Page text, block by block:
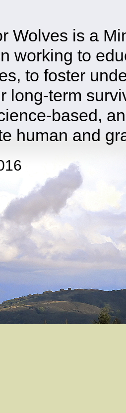
Wolves is a
working to
to foster
long-term
based,
human and